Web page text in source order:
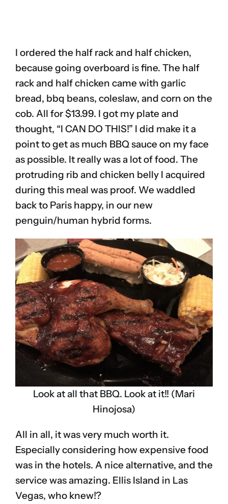
I ordered the half rack and half chicken,
because going overboard is fine. The half
rack and half chicken came with garlic
bread, bbq beans, coleslaw, and corn on the
cob. All for $13.99. I got my plate and
thought, “I CAN DO THIS!” I did make it a
point to get as much BBQ sauce on my face
as possible. It really was a lot of food. The
protruding rib and chicken belly I acquired
during this meal was proof. We waddled
back to Paris happy, in our new
penguin/human hybrid forms.
Look at all that BBQ. Look at it!! (Mari
Hinojosa)
All in all, it was very much worth it.
Especially considering how expensive food
was in the hotels. A nice alternative, and the
service was amazing. Ellis Island in Las
Vegas, who knew!?